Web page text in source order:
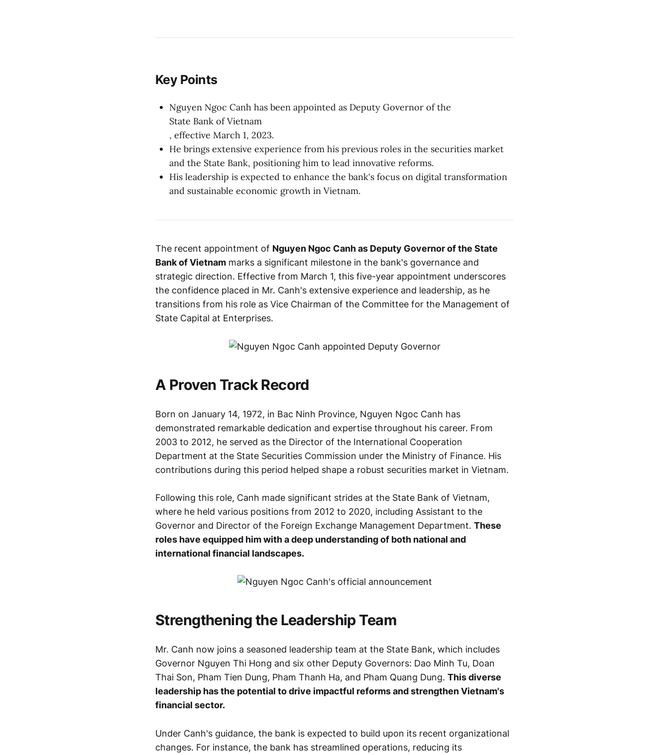
Key Points
Nguyen Ngoc Canh has been appointed as Deputy Governor of the
State Bank of Vietnam
, effective March 1, 2023.
He brings extensive experience from his previous roles in the securities market
and the State Bank, positioning him to lead innovative reforms.
His leadership is expected to enhance the bank's focus on digital transformation
and sustainable economic growth in Vietnam.
The recent appointment of Nguyen Ngoc Canh as Deputy Governor of the State
Bank of Vietnam marks a significant milestone in the bank's governance and
strategic direction. Effective from March 1, this five-year appointment underscores
the confidence placed in Mr. Canh's extensive experience and leadership, as he
transitions from his role as Vice Chairman of the Committee for the Management of
State Capital at Enterprises.
A Proven Track Record
Born on January 14, 1972, in Bac Ninh Province, Nguyen Ngoc Canh has
demonstrated remarkable dedication and expertise throughout his career. From
2003 to 2012, he served as the Director of the International Cooperation
Department at the State Securities Commission under the Ministry of Finance. His
contributions during this period helped shape a robust securities market in Vietnam.
Following this role, Canh made significant strides at the State Bank of Vietnam,
where he held various positions from 2012 to 2020, including Assistant to the
Governor and Director of the Foreign Exchange Management Department. These
roles have equipped him with a deep understanding of both national and
international financial landscapes.
Strengthening the Leadership Team
Mr. Canh now joins a seasoned leadership team at the State Bank, which includes
Governor Nguyen Thi Hong and six other Deputy Governors: Dao Minh Tu, Doan
Thai Son, Pham Tien Dung, Pham Thanh Ha, and Pham Quang Dung. This diverse
leadership has the potential to drive impactful reforms and strengthen Vietnam's
financial sector.
Under Canh's guidance, the bank is expected to build upon its recent organizational
changes. For instance, the bank has streamlined operations, reducing its